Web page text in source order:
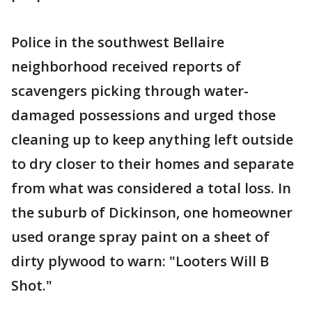
Police in the southwest Bellaire
neighborhood received reports of
scavengers picking through water-
damaged possessions and urged those
cleaning up to keep anything left outside
to dry closer to their homes and separate
from what was considered a total loss. In
the suburb of Dickinson, one homeowner
used orange spray paint on a sheet of
dirty plywood to warn: "Looters Will B
Shot."